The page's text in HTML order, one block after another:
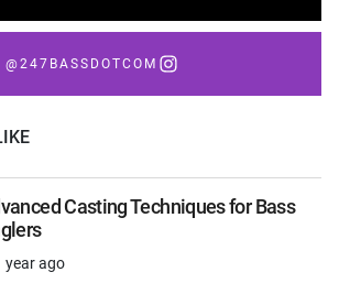
@247BASSDOTCOM
Casting Techniques for Bass
year ago